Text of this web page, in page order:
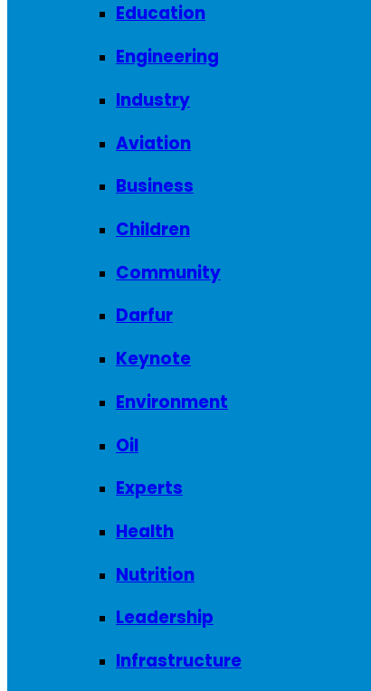
Education
Engineering
Industry
Aviation
Business
Children
Community
Darfur
Keynote
Environment
Oil
Experts
Health
Nutrition
Leadership
Infrastructure